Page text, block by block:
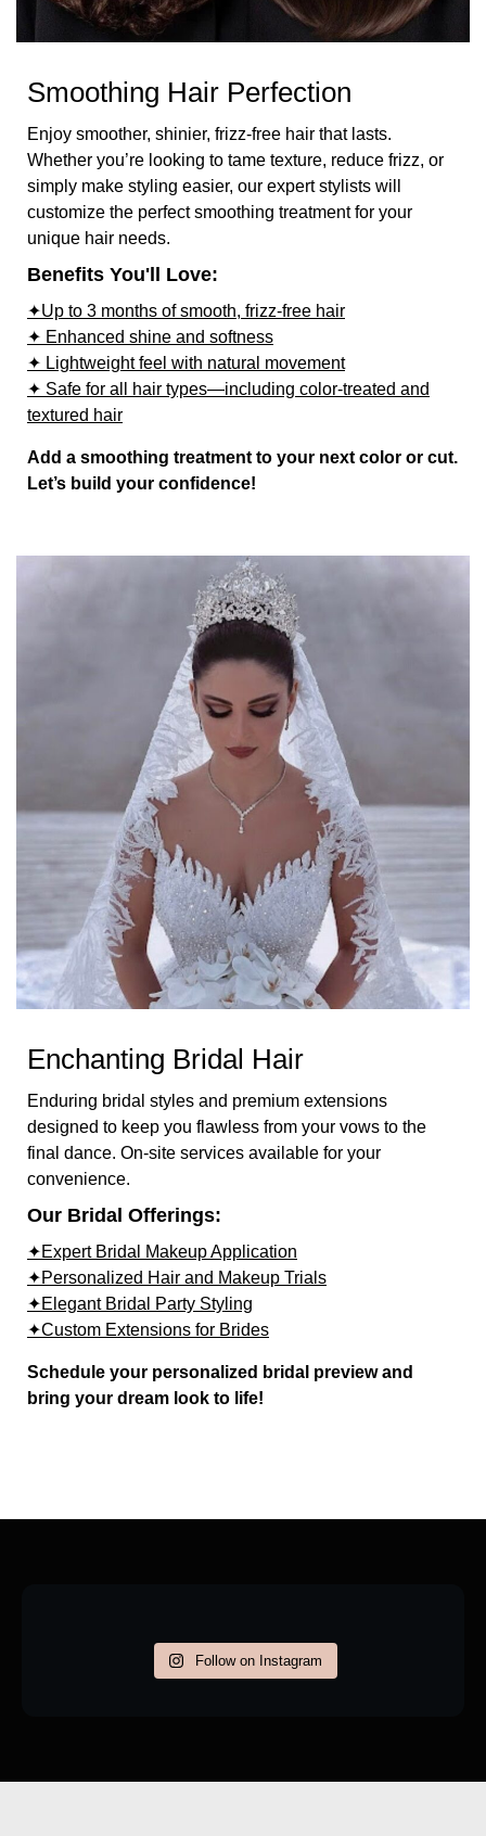
Smoothing Hair Perfection
Enjoy smoother, shinier, frizz-free hair that lasts.
Whether you’re looking to tame texture, reduce frizz, or
simply make styling easier, our expert stylists will
customize the perfect smoothing treatment for your
unique hair needs.
Benefits You'll Love:
✦Up to 3 months of smooth, frizz-free hair
✦ Enhanced shine and softness
✦ Lightweight feel with natural movement
✦ Safe for all hair types—including color-treated and
textured hair
Add a smoothing treatment to your next color or cut.
Let’s build your confidence!
Enchanting Bridal Hair
Enduring bridal styles and premium extensions
designed to keep you flawless from your vows to the
final dance. On-site services available for your
convenience.
Our Bridal Offerings:
✦Expert Bridal Makeup Application
✦Personalized Hair and Makeup Trials
✦Elegant Bridal Party Styling
✦Custom Extensions for Brides
Schedule your personalized bridal preview and
bring your dream look to life!
Follow on Instagram